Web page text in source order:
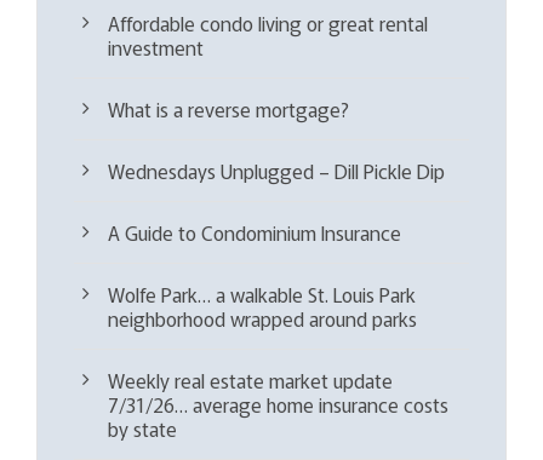
Affordable condo living or great rental
investment
What is a reverse mortgage?
Wednesdays Unplugged – Dill Pickle Dip
A Guide to Condominium Insurance
Wolfe Park… a walkable St. Louis Park
neighborhood wrapped around parks
Weekly real estate market update
7/31/26… average home insurance costs
by state